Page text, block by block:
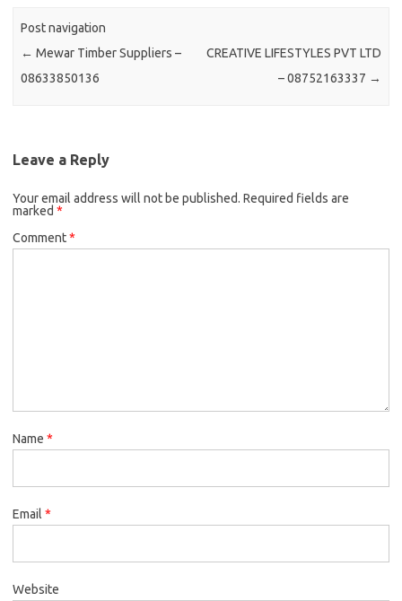
Post navigation
← Mewar Timber Suppliers –
08633850136
CREATIVE LIFESTYLES PVT LTD
– 08752163337 →
Leave a Reply
Your email address will not be published. Required fields are
marked *
Comment*
Name *
Email *
Website